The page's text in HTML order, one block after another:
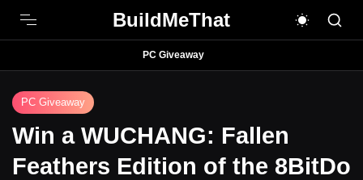
BuildMeThat
PC Giveaway
PC Giveaway
Win a WUCHANG: Fallen
Feathers Edition of the 8BitDo